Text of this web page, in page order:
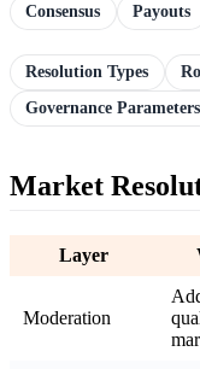
Consensus Payouts
Resolution Types
Governance Parameters
Market
Layer
Moderation